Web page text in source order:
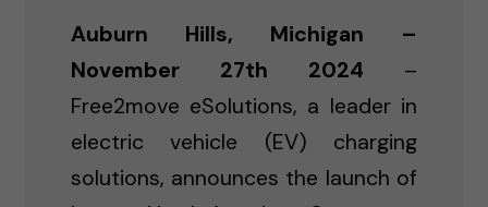
Auburn Hills, Michigan –
November 27th 2024 –
Free2move eSolutions, a leader in
electric vehicle (EV) charging
solutions, announces the launch of